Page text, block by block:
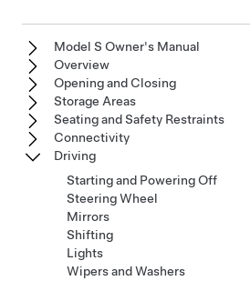
Model S Owner's Manual
Overview
Opening and Closing
Storage Areas
Seating and Safety Restraints
Connectivity
Driving
Starting and Powering Off
Steering Wheel
Mirrors
Shifting
Lights
Wipers and Washers